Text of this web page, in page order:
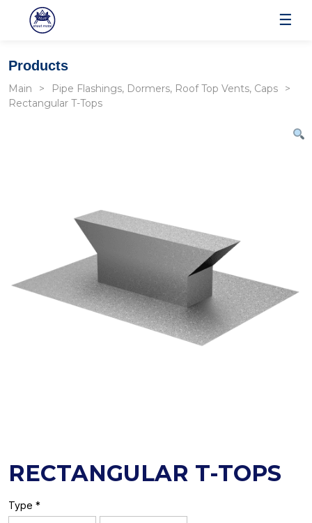
☰
Products
Main
Pipe Flashings, Dormers, Roof Top Vents, Caps
Rectangular T-Tops
RECTANGULAR T-TOPS
Type *